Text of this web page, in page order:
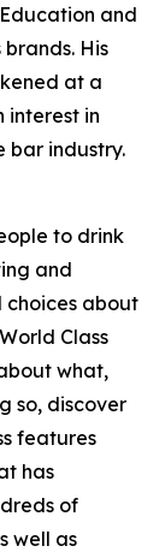
and
His
at a
interest in
bar industry.
to drink
and
choices about
Class
what,
so, discover
features
has
of
well as